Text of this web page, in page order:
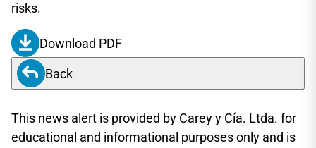
risks.
Download PDF
Back
This news alert is provided by Carey y Cía. Ltda. for
educational and informational purposes only and is